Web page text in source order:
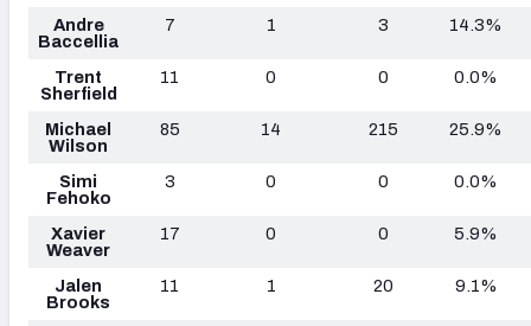
Andre
Baccellia
7 1 3 14.3%
Trent
Sherfield
11 0 0 0.0%
Michael
Wilson
85 14 215 25.9%
Simi
Fehoko
3 0 0 0.0%
Xavier
Weaver
17 0 0 5.9%
Jalen
Brooks
11 1 20 9.1%